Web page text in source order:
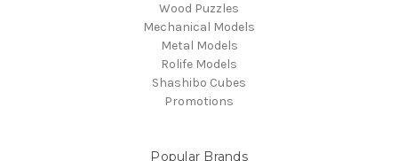
Wood Puzzles
Mechanical Models
Metal Models
Rolife Models
Shashibo Cubes
Promotions
Popular Brands